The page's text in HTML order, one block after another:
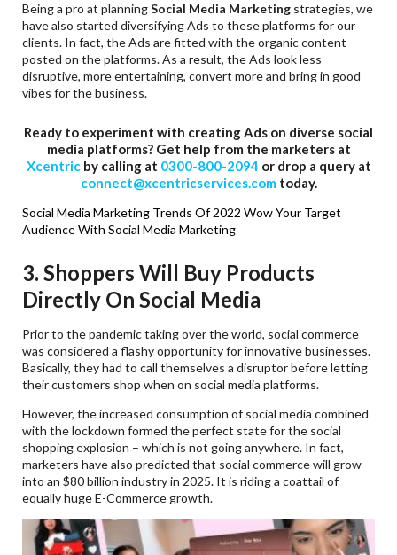
Being a pro at planningSocial Media Marketing strategies, we
have also started diversifying Ads to these platforms for our
clients. In fact, the Ads are fitted with the organic content
posted on the platforms. As a result, the Ads look less
disruptive, more entertaining, convert more and bring in good
vibes for the business.
Ready to experiment with creating Ads on diverse social
media platforms? Get help from the marketers at
Xcentricby calling at 0300-800-2094 or drop a query at
connect@xcentricservices.comtoday.
Social Media Marketing Trends Of 2022 Wow Your Target
Audience With Social Media Marketing
3. Shoppers Will Buy Products
Directly On Social Media
Prior to the pandemic taking over the world, social commerce
was considered a flashy opportunity for innovative businesses.
Basically, they had to call themselves a disruptor before letting
their customers shop when on social media platforms.
However, the increased consumption of social media combined
with the lockdown formed the perfect state for the social
shopping explosion – which is not going anywhere. In fact,
marketers have also predicted that social commerce will grow
into an $80 billion industry in 2025. It is riding a coattail of
equally huge E-Commerce growth.